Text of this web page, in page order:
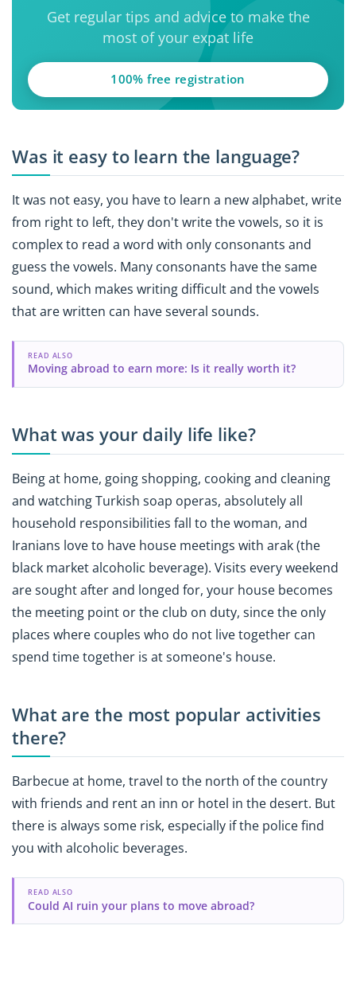
Get regular tips and advice to make the
most of your expat life
100% free registration
Was it easy to learn the language?
It was not easy, you have to learn a new alphabet, write
from right to left, they don't write the vowels, so it is
complex to read a word with only consonants and
guess the vowels. Many consonants have the same
sound, which makes writing difficult and the vowels
that are written can have several sounds.
READ ALSO
Moving abroad to earn more: Is it really worth it?
What was your daily life like?
Being at home, going shopping, cooking and cleaning
and watching Turkish soap operas, absolutely all
household responsibilities fall to the woman, and
Iranians love to have house meetings with arak (the
black market alcoholic beverage). Visits every weekend
are sought after and longed for, your house becomes
the meeting point or the club on duty, since the only
places where couples who do not live together can
spend time together is at someone's house.
What are the most popular activities
there?
Barbecue at home, travel to the north of the country
with friends and rent an inn or hotel in the desert. But
there is always some risk, especially if the police find
you with alcoholic beverages.
READ ALSO
Could AI ruin your plans to move abroad?